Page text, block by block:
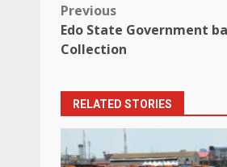
Post
navigation
Previous
Edo State Government
Collection
RELATED STORIES